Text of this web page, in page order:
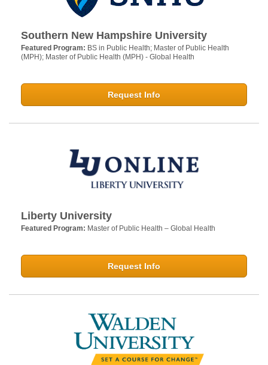
Southern New Hampshire University
Featured Program: BS in Public Health; Master of Public Health
(MPH); Master of Public Health (MPH) - Global Health
Request Info
Liberty University
Featured Program: Master of Public Health – Global Health
Request Info